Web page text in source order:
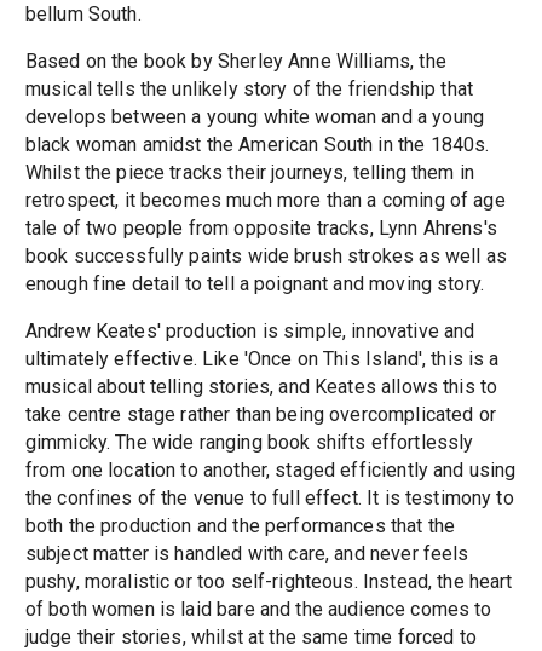
bellum South.
Based on the book by Sherley Anne Williams, the
musical tells the unlikely story of the friendship that
develops between a young white woman and a young
black woman amidst the American South in the 1840s.
Whilst the piece tracks their journeys, telling them in
retrospect, it becomes much more than a coming of age
tale of two people from opposite tracks, Lynn Ahrens's
book successfully paints wide brush strokes as well as
enough fine detail to tell a poignant and moving story.
Andrew Keates' production is simple, innovative and
ultimately effective. Like 'Once on This Island', this is a
musical about telling stories, and Keates allows this to
take centre stage rather than being overcomplicated or
gimmicky. The wide ranging book shifts effortlessly
from one location to another, staged efficiently and using
the confines of the venue to full effect. It is testimony to
both the production and the performances that the
subject matter is handled with care, and never feels
pushy, moralistic or too self-righteous. Instead, the heart
of both women is laid bare and the audience comes to
judge their stories, whilst at the same time forced to